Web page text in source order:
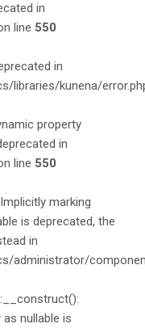
in
line 550
in
libraries/kunena/
property
in
line 550
marking
is deprecated, the
in
administrator/
nullable is